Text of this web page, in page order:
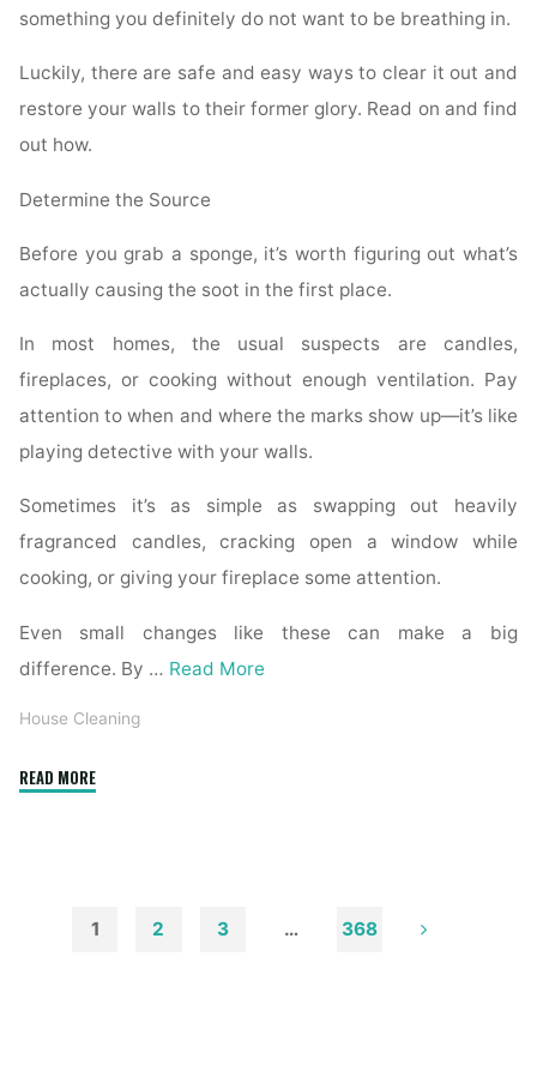
something you definitely do not want to be breathing in.
Luckily, there are safe and easy ways to clear it out and
restore your walls to their former glory. Read on and find
out how.
Determine the Source
Before you grab a sponge, it’s worth figuring out what’s
actually causing the soot in the first place.
In most homes, the usual suspects are candles,
fireplaces, or cooking without enough ventilation. Pay
attention to when and where the marks show up—it’s like
playing detective with your walls.
Sometimes it’s as simple as swapping out heavily
fragranced candles, cracking open a window while
cooking, or giving your fireplace some attention.
Even small changes like these can make a big
difference. By … Read More
House Cleaning
READ MORE"How
Walls
1 2 3 … 368